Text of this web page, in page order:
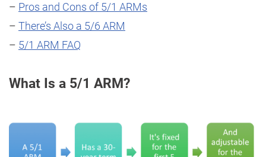
– Pros and Cons of 5/1 ARMs
– There’s Also a 5/6 ARM
– 5/1 ARM FAQ
What Is a 5/1 ARM?